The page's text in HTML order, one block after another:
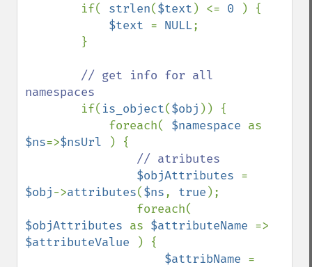
        if(
strlen($text ) <= 0
) {
$text = NULL;
// get info for all
namespaces
if( is_object($obj )) {
            foreach(
$namespace
$ns=>$nsUrl
) {
// atributes
$objAttributes
$obj->attributes($ns, true );
$objAttributes as $attributeName
$attributeValue
) {
$attribName